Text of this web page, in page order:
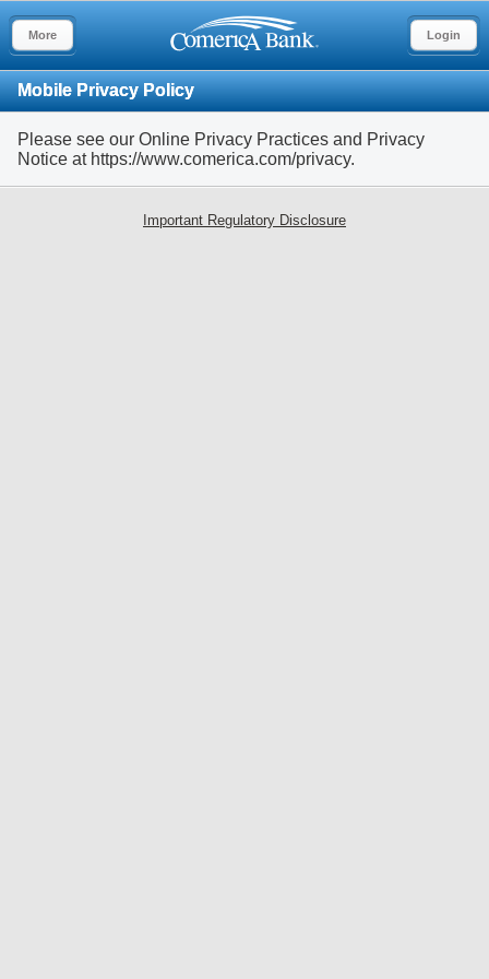
Login
More
Mobile Privacy Policy
Please see our Online Privacy Practices and Privacy
Notice at https://www.comerica.com/privacy.
Important Regulatory Disclosure